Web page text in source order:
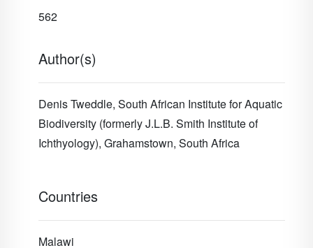
562
Author(s)
Denis Tweddle, South African Institute for Aquatic
Biodiversity (formerly J.L.B. Smith Institute of
Ichthyology), Grahamstown, South Africa
Countries
Malawi